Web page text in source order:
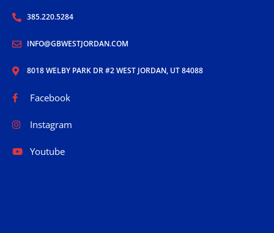
385.220.5284
INFO@GBWESTJORDAN.COM
8018 WELBY PARK DR #2 WEST JORDAN, UT 84088
Facebook
Instagram
Youtube